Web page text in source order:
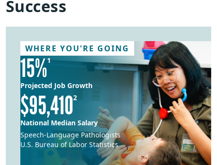
Success
WHERE YOU'RE GOING
15%1
Projected Job Growth
$95,4102
National Median Salary
Speech-Language Pathologists
U.S. Bureau of Labor Statistics